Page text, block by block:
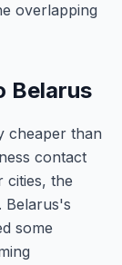
overlapping
Belarus
cheaper than
contact
cities, the
Belarus's
some